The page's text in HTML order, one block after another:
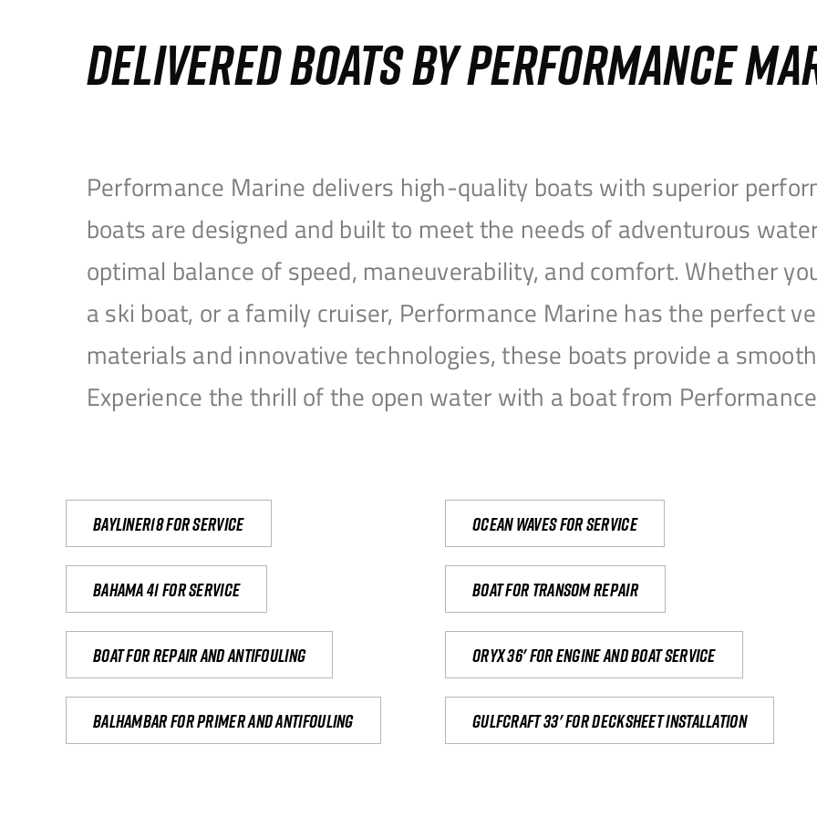
DELIVERED BOATS BY PERFORMANCE
Performance Marine delivers high-quality boats with superior
boats are designed and built to meet the needs of adventurous
optimal balance of speed, maneuverability, and comfort. Whether
a ski boat, or a family cruiser, Performance Marine has the perfect
materials and innovative technologies, these boats provide a
Experience the thrill of the open water with a boat from
Bayliner18 For Service Ocean waves for service
Bahama 41 for service Boat for transom repair
Boat for repair and antifouling Oryx 36' for engine and boat service
Balhambar for primer and antifouling Gulfcraft 33' for decksheet installation